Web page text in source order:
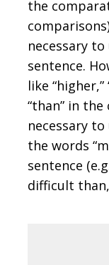
the
necessary to
sentence.
like
“than” in
necessary to
the words
sentence
difficult